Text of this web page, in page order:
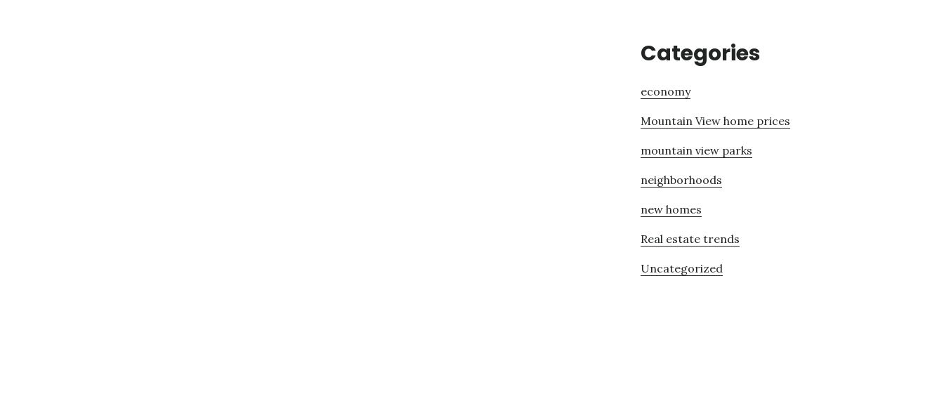
Categories
economy
Mountain View home prices
mountain view parks
neighborhoods
new homes
Real estate trends
Uncategorized